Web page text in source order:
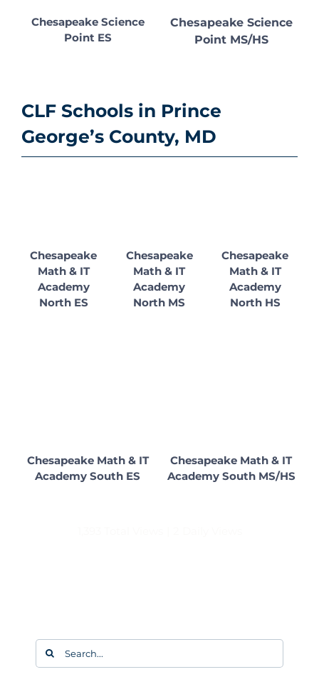
Chesapeake Science
Point ES
Chesapeake Science
Point MS/HS
CLF Schools in Prince
George’s County, MD
Chesapeake
Math & IT
Academy
North ES
Chesapeake
Math & IT
Academy
North MS
Chesapeake
Math & IT
Academy
North HS
Chesapeake Math & IT
Academy South ES
Chesapeake Math & IT
Academy South MS/HS
Search